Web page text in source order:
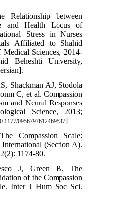
Relationship between
and Health Locus of
Stress in Nurses
Affiliated to Shahid
Sciences, 2014-
Beheshti University,
Shackman AJ, Stodola
C, et al. Compassion
and Neural Responses
Science, 2013;
0956797612469537]
Compassion Scale:
International (Section A).
1174-80.
J, Green B. The
of the Compassion
Inter J Hum Soc Sci.